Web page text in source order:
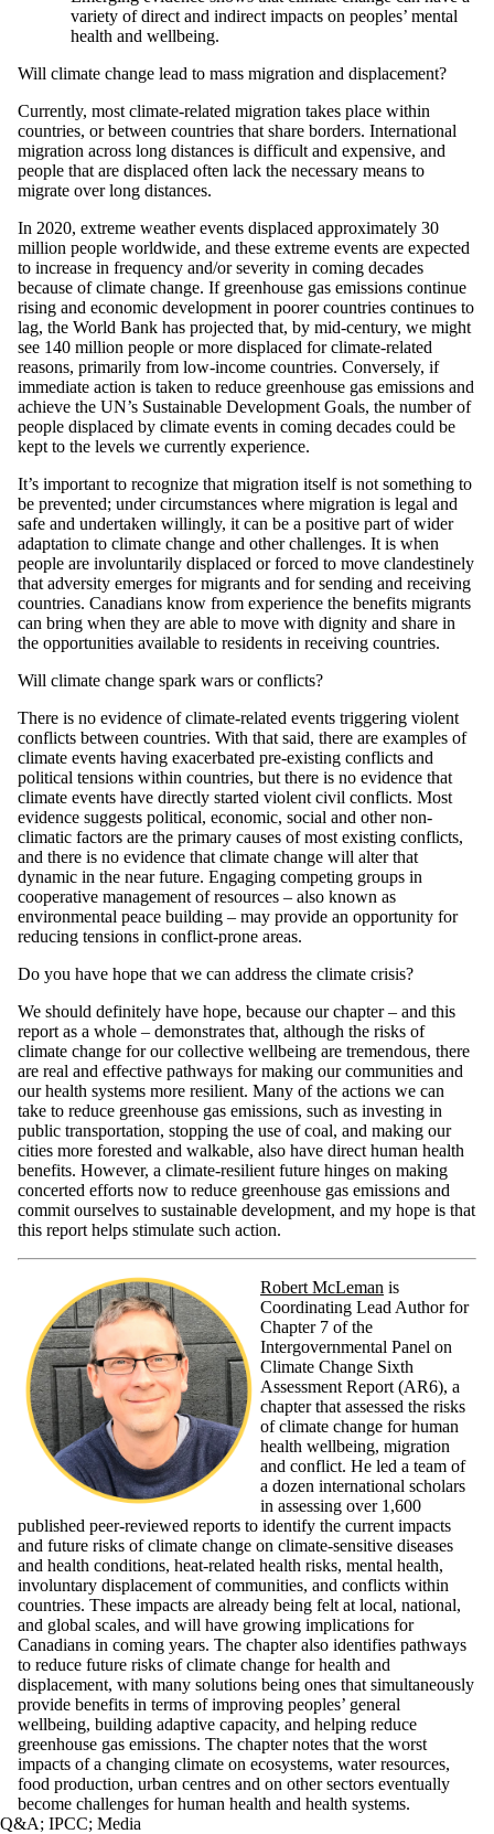
variety of direct and indirect impacts on peoples’ mental
health and wellbeing.
Will climate change lead to mass migration and displacement?
Currently, most climate-related migration takes place within
countries, or between countries that share borders. International
migration across long distances is difficult and expensive, and
people that are displaced often lack the necessary means to
migrate over long distances.
In 2020, extreme weather events displaced approximately 30
million people worldwide, and these extreme events are expected
to increase in frequency and/or severity in coming decades
because of climate change. If greenhouse gas emissions continue
rising and economic development in poorer countries continues to
lag, the World Bank has projected that, by mid-century, we might
see 140 million people or more displaced for climate-related
reasons, primarily from low-income countries. Conversely, if
immediate action is taken to reduce greenhouse gas emissions and
achieve the UN’s Sustainable Development Goals, the number of
people displaced by climate events in coming decades could be
kept to the levels we currently experience.
It’s important to recognize that migration itself is not something to
be prevented; under circumstances where migration is legal and
safe and undertaken willingly, it can be a positive part of wider
adaptation to climate change and other challenges. It is when
people are involuntarily displaced or forced to move clandestinely
that adversity emerges for migrants and for sending and receiving
countries. Canadians know from experience the benefits migrants
can bring when they are able to move with dignity and share in
the opportunities available to residents in receiving countries.
Will climate change spark wars or conflicts?
There is no evidence of climate-related events triggering violent
conflicts between countries. With that said, there are examples of
climate events having exacerbated pre-existing conflicts and
political tensions within countries, but there is no evidence that
climate events have directly started violent civil conflicts. Most
evidence suggests political, economic, social and other non-
climatic factors are the primary causes of most existing conflicts,
and there is no evidence that climate change will alter that
dynamic in the near future. Engaging competing groups in
cooperative management of resources – also known as
environmental peace building – may provide an opportunity for
reducing tensions in conflict-prone areas.
Do you have hope that we can address the climate crisis?
We should definitely have hope, because our chapter – and this
report as a whole – demonstrates that, although the risks of
climate change for our collective wellbeing are tremendous, there
are real and effective pathways for making our communities and
our health systems more resilient. Many of the actions we can
take to reduce greenhouse gas emissions, such as investing in
public transportation, stopping the use of coal, and making our
cities more forested and walkable, also have direct human health
benefits. However, a climate-resilient future hinges on making
concerted efforts now to reduce greenhouse gas emissions and
commit ourselves to sustainable development, and my hope is that
this report helps stimulate such action.
Robert McLeman is
Coordinating Lead Author for
Chapter 7 of the
Intergovernmental Panel on
Climate Change Sixth
Assessment Report (AR6), a
chapter that assessed the risks
of climate change for human
health wellbeing, migration
and conflict. He led a team of
a dozen international scholars
in assessing over 1,600
published peer-reviewed reports to identify the current impacts
and future risks of climate change on climate-sensitive diseases
and health conditions, heat-related health risks, mental health,
involuntary displacement of communities, and conflicts within
countries. These impacts are already being felt at local, national,
and global scales, and will have growing implications for
Canadians in coming years. The chapter also identifies pathways
to reduce future risks of climate change for health and
displacement, with many solutions being ones that simultaneously
provide benefits in terms of improving peoples’ general
wellbeing, building adaptive capacity, and helping reduce
greenhouse gas emissions. The chapter notes that the worst
impacts of a changing climate on ecosystems, water resources,
food production, urban centres and on other sectors eventually
become challenges for human health and health systems.
Q&A; IPCC; Media